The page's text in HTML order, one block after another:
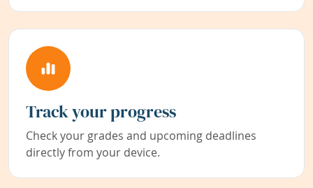
Track your progress
Check your grades and upcoming deadlines
directly from your device.